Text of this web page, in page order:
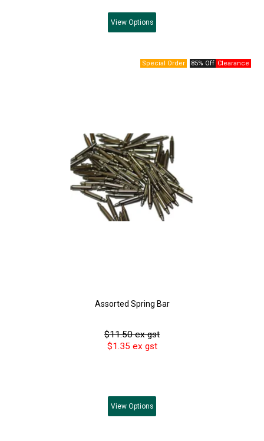
View Options
85% Off
Assorted Spring Bar
$11.50 ex gst
$1.35 ex gst
View Options